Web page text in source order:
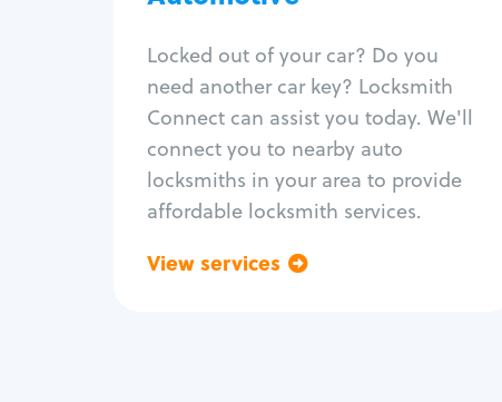
Locked out of your car? Do you
need another car key? Locksmith
Connect can assist you today. We'll
connect you to nearby auto
locksmiths in your area to provide
affordable locksmith services.
View services
Re-key ignition
Car door lock repair
Fix trunk lock